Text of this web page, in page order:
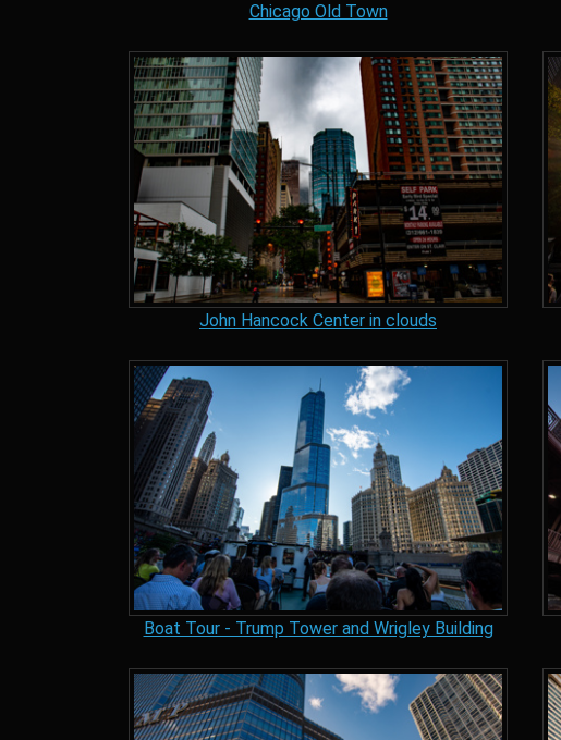
Chicago Old Town
John Hancock Center in clouds
Boat Tour - Trump Tower and Wrigley Building